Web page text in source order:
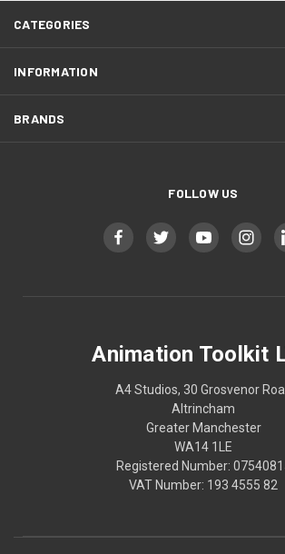
CATEGORIES
INFORMATION
BRANDS
FOLLOW US
Animation Toolkit
A4 Studios, 30 Grosvenor
Altrincham
Greater Manchester
WA14 1LE
Registered Number:
VAT Number: 193 4555 82